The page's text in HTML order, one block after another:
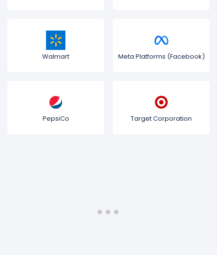
Walmart Meta Platforms (Facebook)
PepsiCo Target Corporation